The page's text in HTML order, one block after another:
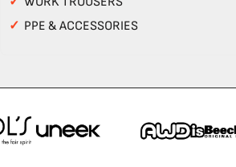
✓ PPE & ACCESSORIES